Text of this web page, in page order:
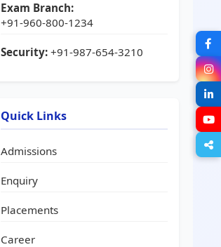
Exam Branch:
+91-960-800-1234
Security: +91-987-654-3210
Quick Links
Admissions
Enquiry
Placements
Career